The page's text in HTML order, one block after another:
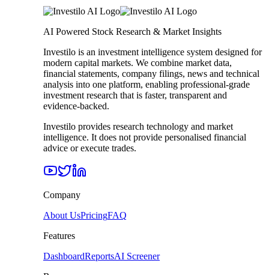
AI Powered Stock Research & Market Insights
Investilo is an investment intelligence system designed for
modern capital markets. We combine market data,
financial statements, company filings, news and technical
analysis into one platform, enabling professional-grade
investment research that is faster, transparent and
evidence-backed.
Investilo provides research technology and market
intelligence. It does not provide personalised financial
advice or execute trades.
Company
About UsPricingFAQ
Features
DashboardReportsAI Screener